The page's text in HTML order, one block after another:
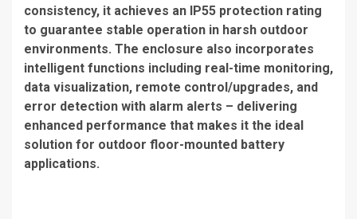
consistency, it achieves an IP55 protection rating
to guarantee stable operation in harsh outdoor
environments. The enclosure also incorporates
intelligent functions including real-time monitoring,
data visualization, remote control/upgrades, and
error detection with alarm alerts – delivering
enhanced performance that makes it the ideal
solution for outdoor floor-mounted battery
applications.